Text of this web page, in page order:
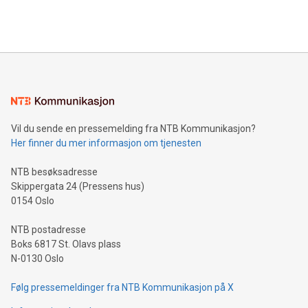
Sculpted in the shape of the Chinese character “支”
consumers to enjoy seamless payment and a broad choice
traveling abroad. The character also resembles the fleeting
moment of a barefooted striker poised to shoot, evoking the
people across the wo
Vil du sende en pressemelding fra NTB Kommunikasjon?
Her finner du mer informasjon om tjenesten
NTB besøksadresse
Skippergata 24 (Pressens hus)
0154 Oslo
NTB postadresse
Boks 6817 St. Olavs plass
N-0130 Oslo
Følg pressemeldinger fra NTB Kommunikasjon på X